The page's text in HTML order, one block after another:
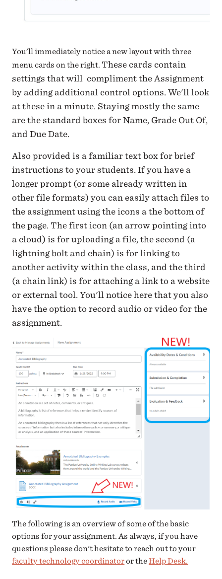
You’ll immediately notice a new layout with three
menu cards on the right. These cards contain
settings that will compliment the Assignment
by adding additional control options. We'll look
at these in a minute. Staying mostly the same
are the standard boxes for Name, Grade Out Of,
and Due Date.
Also provided is a familiar text box for brief
instructions to your students. If you have a
longer prompt (or some already written in
other file formats) you can easily attach files to
the assignment using the icons a the bottom of
the page. The first icon (an arrow pointing into
a cloud) is for uploading a file, the second (a
lightning bolt and chain) is for linking to
another activity within the class, and the third
(a chain link) is for attaching a link to a website
or external tool. You'll notice here that you also
have the option to record audio or video for the
assignment.
The following is an overview of some of the basic
options for your assignment. As always, if you have
questions please don't hesitate to reach out to your
faculty technology coordinatoror theHelp Desk.